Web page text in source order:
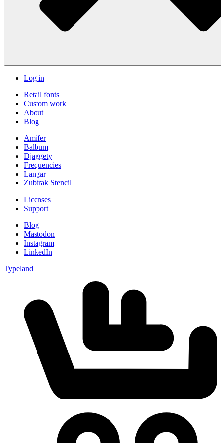
Log in
Retail fonts
Custom work
About
Blog
Amifer
Balbum
Djaggety
Frequencies
Langar
Zubtrak Stencil
Licenses
Support
Blog
Mastodon
Instagram
LinkedIn
Typeland